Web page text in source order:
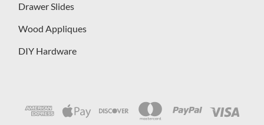
Drawer Slides
Wood Appliques
DIY Hardware